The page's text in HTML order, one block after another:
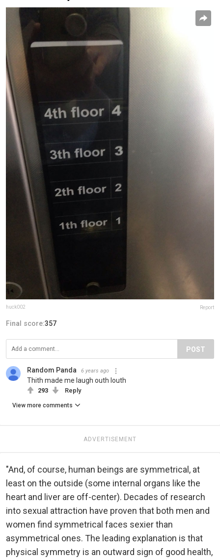
huck002 Report
Final score:357
POST
Random Panda 6 years ago
Thith made me laugh outh louth
293 Reply
View more comments
ADVERTISEMENT
"And, of course, human beings are symmetrical, at
least on the outside (some internal organs like the
heart and liver are off-center). Decades of research
into sexual attraction have proven that both men and
women find symmetrical faces sexier than
asymmetrical ones. The leading explanation is that
physical symmetry is an outward sign of good health,